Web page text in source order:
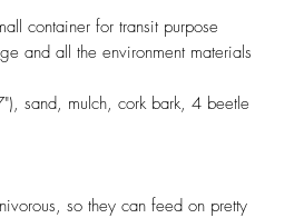
container for transit purpose
and all the environment materials
sand, mulch, cork bark, 4 beetle
so they can feed on pretty